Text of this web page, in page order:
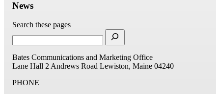
News
Search these pages
Bates Communications and Marketing Office
Lane Hall 2 Andrews Road Lewiston, Maine 04240
PHONE